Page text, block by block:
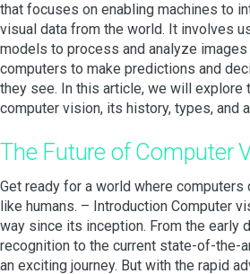
that focuses on enabling machines to
visual data from the world. It involves
models to process and analyze
computers to make predictions and
they see. In this article, we will explore
computer vision, its history, types, and
The Future of Computer
Get ready for a world where computers
like humans. – Introduction Computer
way since its inception. From the early
recognition to the current state-of-the-
an exciting journey. But with the rapid